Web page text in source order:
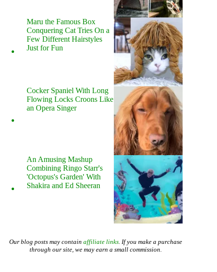
Maru the Famous Box
Conquering Cat Tries On a
Few Different Hairstyles
Just for Fun
Cocker Spaniel With Long
Flowing Locks Croons Like
an Opera Singer
An Amusing Mashup
Combining Ringo Starr's
'Octopus's Garden' With
Shakira and Ed Sheeran
Our blog posts may contain affiliate links. If you make a purchase
through our site, we may earn a small commission.